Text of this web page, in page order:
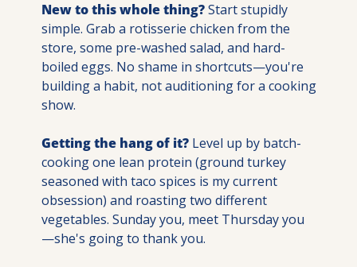
New to this whole thing? Start stupidly
simple. Grab a rotisserie chicken from the
store, some pre-washed salad, and hard-
boiled eggs. No shame in shortcuts—you're
building a habit, not auditioning for a cooking
show.
Getting the hang of it? Level up by batch-
cooking one lean protein (ground turkey
seasoned with taco spices is my current
obsession) and roasting two different
vegetables. Sunday you, meet Thursday you
—she's going to thank you.